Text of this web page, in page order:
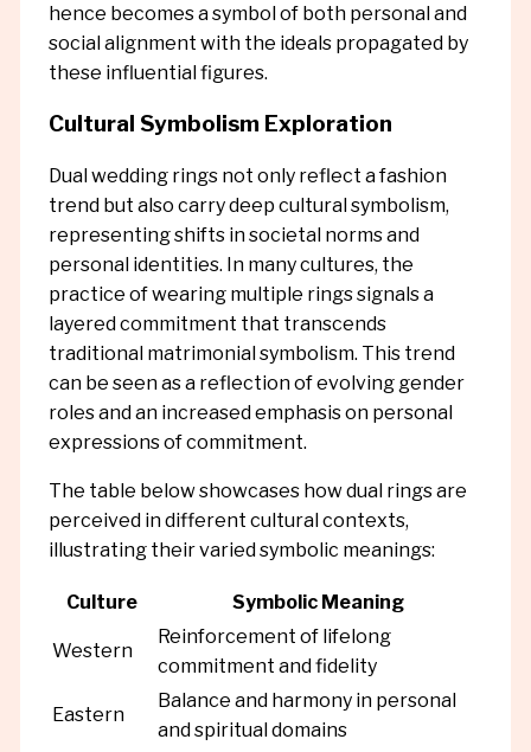
hence becomes a symbol of both personal and
social alignment with the ideals propagated by
these influential figures.
Cultural Symbolism Exploration
Dual wedding rings not only reflect a fashion
trend but also carry deep cultural symbolism,
representing shifts in societal norms and
personal identities. In many cultures, the
practice of wearing multiple rings signals a
layered commitment that transcends
traditional matrimonial symbolism. This trend
can be seen as a reflection of evolving gender
roles and an increased emphasis on personal
expressions of commitment.
The table below showcases how dual rings are
perceived in different cultural contexts,
illustrating their varied symbolic meanings:
Culture Symbolic Meaning
Western
Reinforcement of lifelong
commitment and fidelity
Eastern
Balance and harmony in personal
and spiritual domains